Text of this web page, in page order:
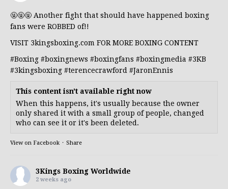
🤬🤬🤬 Another fight that should have happened boxing
fans were ROBBED of!!
VISIT 3kingsboxing.com FOR MORE BOXING CONTENT
#Boxing #boxingnews #boxingfans #boxingmedia #3KB
#3kingsboxing #terencecrawford #JaronEnnis
This content isn't available right now
When this happens, it's usually because the owner
only shared it with a small group of people, changed
who can see it or it's been deleted.
View on Facebook · Share
3Kings Boxing Worldwide
2 weeks ago